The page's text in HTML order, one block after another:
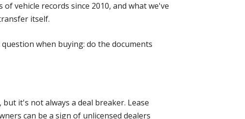
vehicle records since 2010, and what we've
itself.
when buying: do the documents
it's not always a deal breaker. Lease
can be a sign of unlicensed dealers